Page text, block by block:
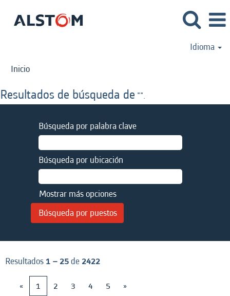
Idioma
Inicio
Resultados de búsqueda de "".
Búsqueda por palabra clave
Búsqueda por ubicación
Mostrar más opciones
Resultados1 – 25de 2422
«
1 2 3 4 5 »